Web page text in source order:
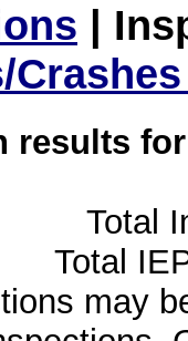
|
results
Total
Total
may